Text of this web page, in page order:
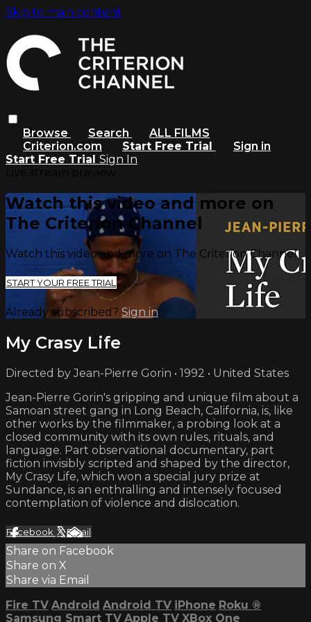
Skip to main content
Browse Search
ALL FILMS
Criterion.com
Start Free Trial
Sign in
Start Free Trial Sign In
Watch this video and more on
The Criterion Channel
Watch this video and more on The Criterion Channel
START YOUR FREE TRIAL
Already subscribed? Sign in
My Crasy Life
Directed by Jean-Pierre Gorin • 1992 • United States
Jean-Pierre Gorin's gripping and unique film about a
Samoan street gang in Long Beach, California, is, like
other works by the filmmaker, a probing look at a
closed community with its own rules, rituals, and
language. Part observational documentary, part
fiction invisibly scripted and shaped by the director,
My Crasy Life, which won a special jury prize at
Sundance, is an enthralling and intensely focused
contemplation of violence and dislocation.
Facebook XEmail
Share on Facebook
Share on X
Share via Email
Fire TV Android Android TV iPhone Roku ®
Samsung Smart TV Apple TV XBox One